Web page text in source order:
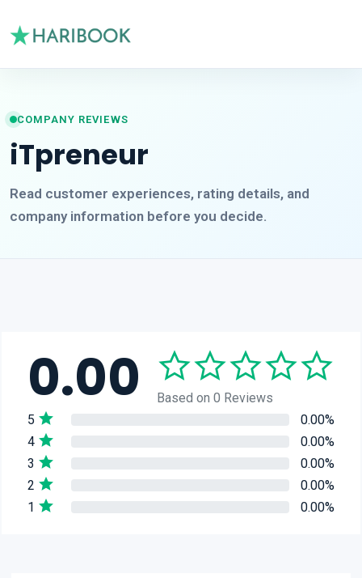
COMPANY REVIEWS
iTpreneur
Read customer experiences, rating details, and
company information before you decide.
0.00
Based on 0 Reviews
5
0.00%
4
0.00%
3
0.00%
2
0.00%
1
0.00%